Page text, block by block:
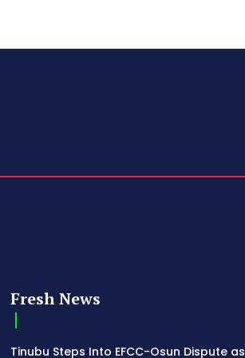
Fresh News
Tinubu Steps Into EFCC-Osun Dispute as